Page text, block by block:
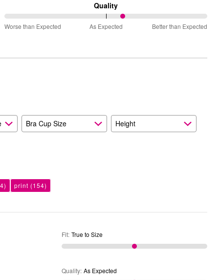
Small
and
Size
Quality
59%
than
Worse than Expected As Expected Better than Expected
Bra Cup Size
Height
print (154)
Fit: True to Size
Quality: As Expected